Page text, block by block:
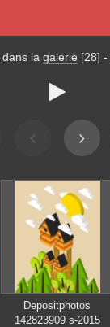
dans la galerie [28] -

Depositphotos
142823909 s-2015